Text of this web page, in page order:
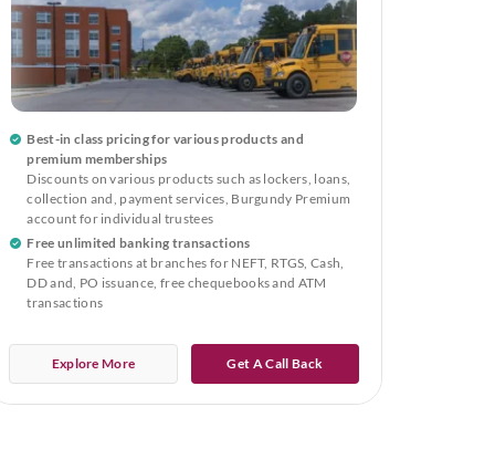
Best-in class pricing for various products and
premium memberships
Discounts on various products such as lockers, loans,
collection and, payment services, Burgundy Premium
account for individual trustees
Free unlimited banking transactions
Free transactions at branches for NEFT, RTGS, Cash,
DD and, PO issuance, free chequebooks and ATM
transactions
Explore More Get A Call Back